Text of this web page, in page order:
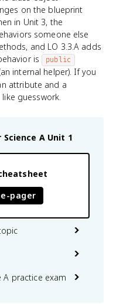
on the blueprint
in Unit 3, the
someone else
and LO 3.3.A adds
is public
internal helper). If you
attribute and a
guesswork.
A Unit 1
pager
A practice exam